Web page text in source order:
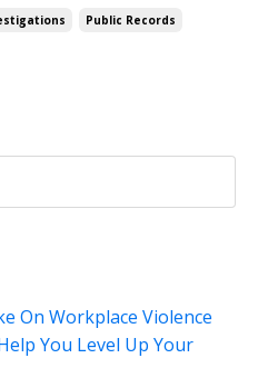
Public Records
On Workplace Violence
You Level Up Your